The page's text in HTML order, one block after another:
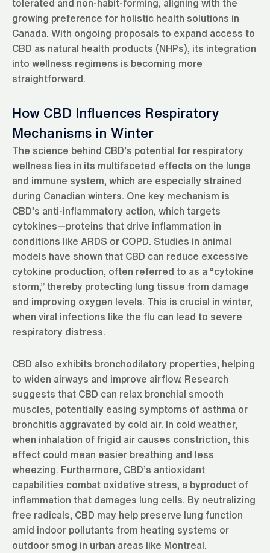
tolerated and non-habit-forming, aligning with the
growing preference for holistic health solutions in
Canada. With ongoing proposals to expand access to
CBD as natural health products (NHPs), its integration
into wellness regimens is becoming more
straightforward.
How CBD Influences Respiratory
Mechanisms in Winter
The science behind CBD’s potential for respiratory
wellness lies in its multifaceted effects on the lungs
and immune system, which are especially strained
during Canadian winters. One key mechanism is
CBD’s anti-inflammatory action, which targets
cytokines—proteins that drive inflammation in
conditions like ARDS or COPD. Studies in animal
models have shown that CBD can reduce excessive
cytokine production, often referred to as a “cytokine
storm,” thereby protecting lung tissue from damage
and improving oxygen levels. This is crucial in winter,
when viral infections like the flu can lead to severe
respiratory distress.
CBD also exhibits bronchodilatory properties, helping
to widen airways and improve airflow. Research
suggests that CBD can relax bronchial smooth
muscles, potentially easing symptoms of asthma or
bronchitis aggravated by cold air. In cold weather,
when inhalation of frigid air causes constriction, this
effect could mean easier breathing and less
wheezing. Furthermore, CBD’s antioxidant
capabilities combat oxidative stress, a byproduct of
inflammation that damages lung cells. By neutralizing
free radicals, CBD may help preserve lung function
amid indoor pollutants from heating systems or
outdoor smog in urban areas like Montreal.